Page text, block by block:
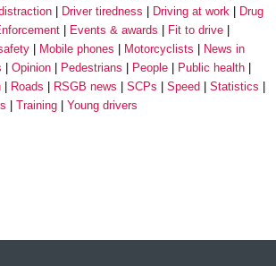
Driver tiredness Driving at work
Drug
Events & awards
Fit to drive
Mobile phones Motorcyclists
News in
Opinion Pedestrians People
Public health
Roads RSGB news SCPs Speed
Statistics
Training Young drivers